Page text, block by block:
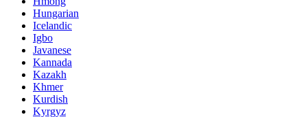
Hungarian
Icelandic
Igbo
Javanese
Kannada
Kazakh
Khmer
Kurdish
Kyrgyz